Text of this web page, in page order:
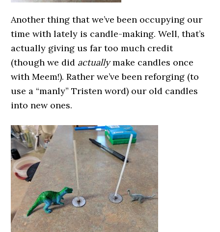
Another thing that we’ve been occupying our
time with lately is candle-making. Well, that’s
actually giving us far too much credit
(though we did actuallymake candles once
with Meem!). Rather we’ve been reforging (to
use a “manly” Tristen word) our old candles
into new ones.